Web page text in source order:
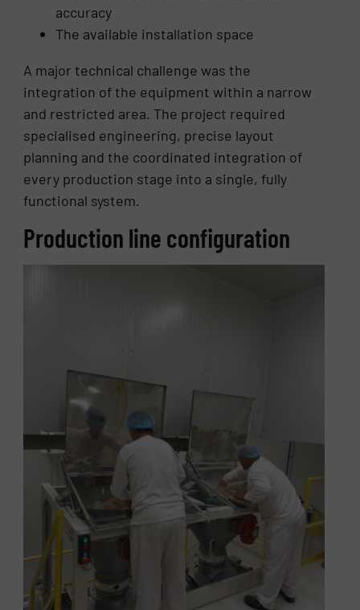
accuracy
The available installation space
A major technical challenge was the
integration of the equipment within a narrow
and restricted area. The project required
specialised engineering, precise layout
planning and the coordinated integration of
every production stage into a single, fully
functional system.
Production line configuration